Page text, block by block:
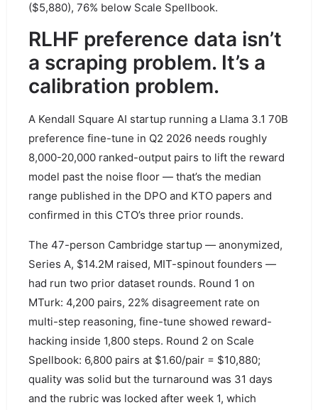
($5,880), 76% below Scale Spellbook.
RLHF preference data isn’t
a scraping problem. It’s a
calibration problem.
A Kendall Square AI startup running a Llama 3.1 70B
preference fine-tune in Q2 2026 needs roughly
8,000-20,000 ranked-output pairs to lift the reward
model past the noise floor — that’s the median
range published in the DPO and KTO papers and
confirmed in this CTO’s three prior rounds.
The 47-person Cambridge startup — anonymized,
Series A, $14.2M raised, MIT-spinout founders —
had run two prior dataset rounds. Round 1 on
MTurk: 4,200 pairs, 22% disagreement rate on
multi-step reasoning, fine-tune showed reward-
hacking inside 1,800 steps. Round 2 on Scale
Spellbook: 6,800 pairs at $1.60/pair = $10,880;
quality was solid but the turnaround was 31 days
and the rubric was locked after week 1, which